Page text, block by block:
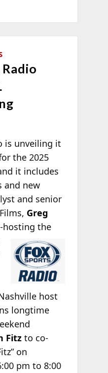
is unveiling it
the 2025
it includes
and new
and senior
Greg
hosting the
host
longtime
Fitzto co-
on
pm to 8:00